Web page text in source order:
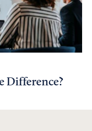
Difference?